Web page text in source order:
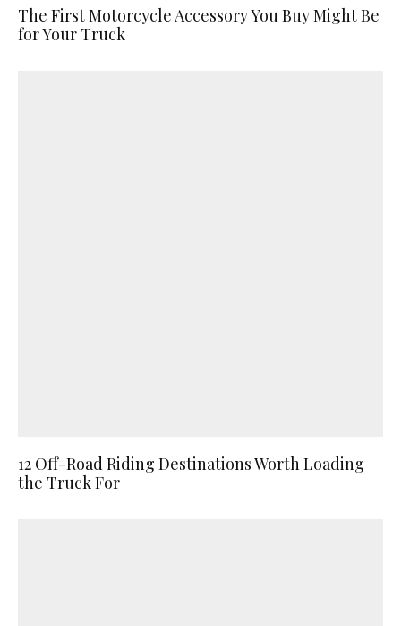
The First Motorcycle Accessory You Buy Might Be
for Your Truck
12 Off-Road Riding Destinations Worth Loading
the Truck For